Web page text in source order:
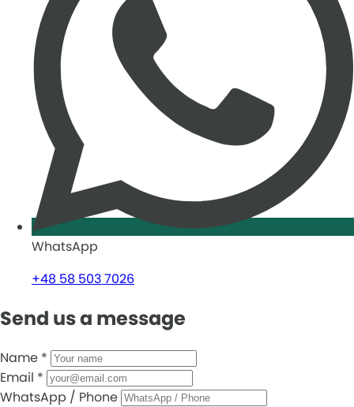
WhatsApp
+48 58 503 7026
Send us a message
Name *
Email *
WhatsApp / Phone